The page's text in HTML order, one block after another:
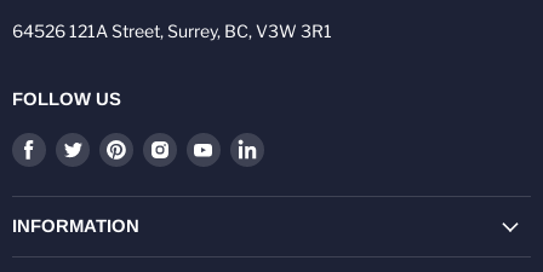
64526 121A Street, Surrey, BC, V3W 3R1
FOLLOW US
Find
on
Facebook
Find
on
Twitter
Find
on
Pinterest
Find
on
Find
on
Find
on
INFORMATION